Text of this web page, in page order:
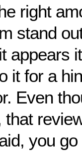
right
stand
appears
it for a
Even
that
you